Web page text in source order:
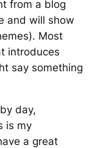
from a blog
and will show
Most
introduces
say something
day,
is my
a great